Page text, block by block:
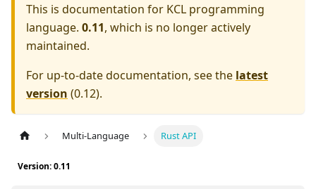
This is documentation for KCL programming
language. 0.11, which is no longer actively
maintained.
For up-to-date documentation, see the latest
version (0.12).
Multi-Language Rust API
Version: 0.11